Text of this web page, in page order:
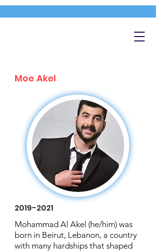
Moe Akel
2019-2021
Mohammad Al Akel (he/him) was
born in Beirut, Lebanon, a country
with many hardships that shaped